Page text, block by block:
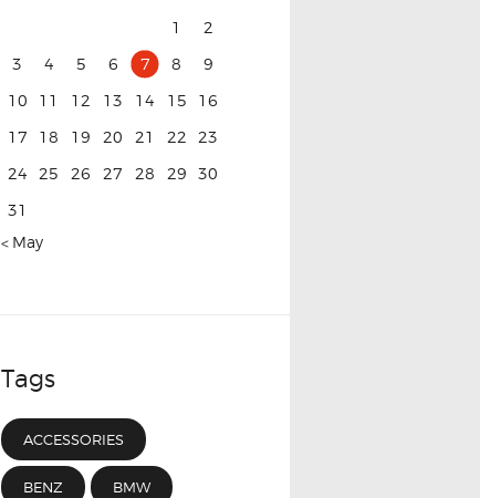
1
2
3
4 5 6 7 8
9
10
11 12 13 14 15
16
17
18 19 20 21 22
23
24
25 26 27 28 29
30
31
« May
Tags
ACCESSORIES
BENZ BMW